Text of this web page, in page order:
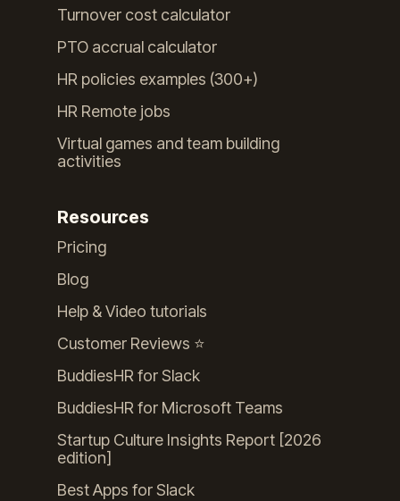
Turnover cost calculator
PTO accrual calculator
HR policies examples (300+)
HR Remote jobs
Virtual games and team building
activities
Resources
Pricing
Blog
Help & Video tutorials
Customer Reviews ⭐️
BuddiesHR for Slack
BuddiesHR for Microsoft Teams
Startup Culture Insights Report [2026
edition]
Best Apps for Slack